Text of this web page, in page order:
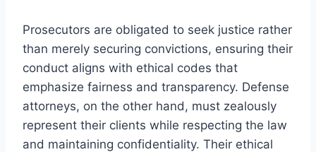
Prosecutors are obligated to seek justice rather
than merely securing convictions, ensuring their
conduct aligns with ethical codes that
emphasize fairness and transparency. Defense
attorneys, on the other hand, must zealously
represent their clients while respecting the law
and maintaining confidentiality. Their ethical